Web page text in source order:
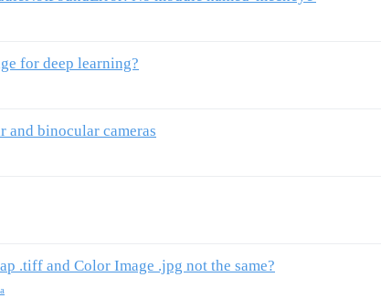
for deep learning?
and binocular cameras
.tiff and Color Image .jpg not the same?